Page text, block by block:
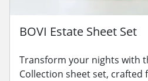
BOVI Estate Sheet Set
Transform your nights with
Collection sheet set, crafted